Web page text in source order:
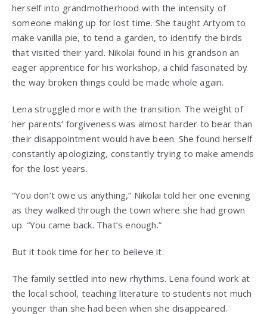
herself into grandmotherhood with the intensity of
someone making up for lost time. She taught Artyom to
make vanilla pie, to tend a garden, to identify the birds
that visited their yard. Nikolai found in his grandson an
eager apprentice for his workshop, a child fascinated by
the way broken things could be made whole again.
Lena struggled more with the transition. The weight of
her parents’ forgiveness was almost harder to bear than
their disappointment would have been. She found herself
constantly apologizing, constantly trying to make amends
for the lost years.
“You don’t owe us anything,” Nikolai told her one evening
as they walked through the town where she had grown
up. “You came back. That’s enough.”
But it took time for her to believe it.
The family settled into new rhythms. Lena found work at
the local school, teaching literature to students not much
younger than she had been when she disappeared.